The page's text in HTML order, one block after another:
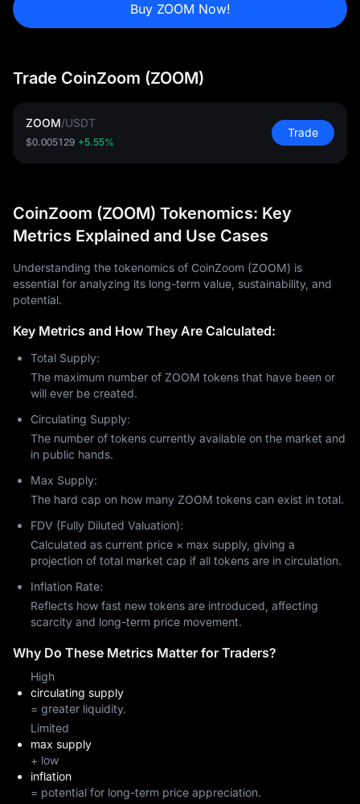
Buy ZOOM Now!
Trade CoinZoom (ZOOM)
ZOOM/USDT
$0.005129 +5.55%
Trade
CoinZoom (ZOOM) Tokenomics: Key
Metrics Explained and Use Cases
Understanding the tokenomics of CoinZoom (ZOOM) is
essential for analyzing its long-term value, sustainability, and
potential.
Key Metrics and How They Are Calculated:
Total Supply:
The maximum number of ZOOM tokens that have been or
will ever be created.
Circulating Supply:
The number of tokens currently available on the market and
in public hands.
Max Supply:
The hard cap on how many ZOOM tokens can exist in total.
FDV (Fully Diluted Valuation):
Calculated as current price × max supply, giving a
projection of total market cap if all tokens are in circulation.
Inflation Rate:
Reflects how fast new tokens are introduced, affecting
scarcity and long-term price movement.
Why Do These Metrics Matter for Traders?
High
circulating supply
= greater liquidity.
Limited
max supply
+ low
inflation
= potential for long-term price appreciation.